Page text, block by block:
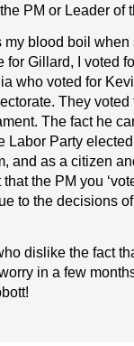
PM or Leader of
my blood boil
for Gillard, I voted
who voted for
They voted
The fact he
Labor Party
and as a citizen
the PM you
to the decisions
dislike the fact
in a few